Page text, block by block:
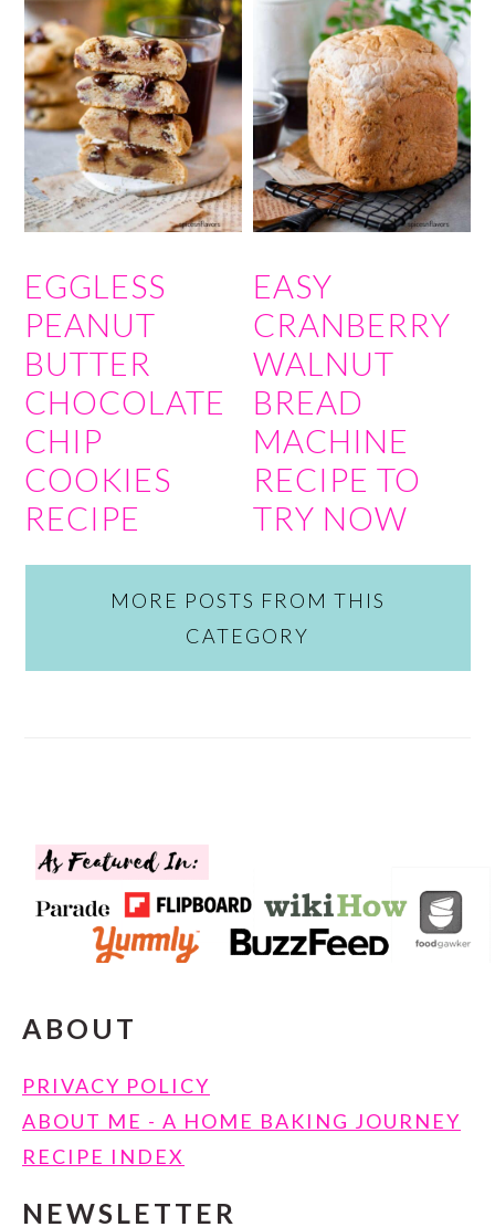
EGGLESS
PEANUT
BUTTER
CHOCOLATE
CHIP
COOKIES
RECIPE
EASY
CRANBERRY
WALNUT
BREAD
MACHINE
RECIPE TO
TRY NOW
MORE POSTS FROM THIS
CATEGORY
FOOTER
ABOUT
PRIVACY POLICY
ABOUT ME - A HOME BAKING JOURNEY
RECIPE INDEX
NEWSLETTER